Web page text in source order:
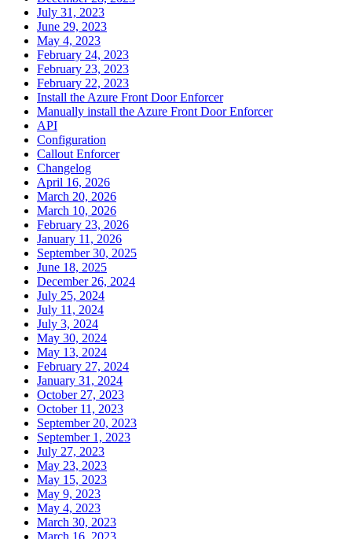
July 31, 2023
June 29, 2023
May 4, 2023
February 24, 2023
February 23, 2023
February 22, 2023
Install the Azure Front Door Enforcer
Manually install the Azure Front Door Enforcer
API
Configuration
Callout Enforcer
Changelog
April 16, 2026
March 20, 2026
March 10, 2026
February 23, 2026
January 11, 2026
September 30, 2025
June 18, 2025
December 26, 2024
July 25, 2024
July 11, 2024
July 3, 2024
May 30, 2024
May 13, 2024
February 27, 2024
January 31, 2024
October 27, 2023
October 11, 2023
September 20, 2023
September 1, 2023
July 27, 2023
May 23, 2023
May 15, 2023
May 9, 2023
May 4, 2023
March 30, 2023
March 16, 2023